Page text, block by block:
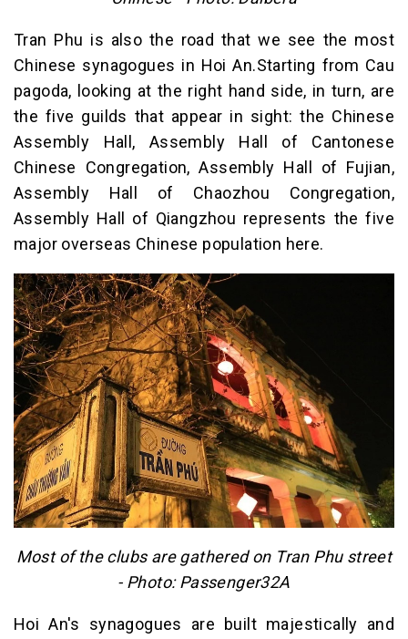
Tran Phu is also the road that we see the most
Chinese synagogues in Hoi An.Starting from Cau
pagoda, looking at the right hand side, in turn, are
the five guilds that appear in sight: the Chinese
Assembly Hall, Assembly Hall of Cantonese
Chinese Congregation, Assembly Hall of Fujian,
Assembly Hall of Chaozhou Congregation,
Assembly Hall of Qiangzhou represents the five
major overseas Chinese population here.
Most of the clubs are gathered on Tran Phu street
- Photo: Passenger32A
Hoi An's synagogues are built majestically and